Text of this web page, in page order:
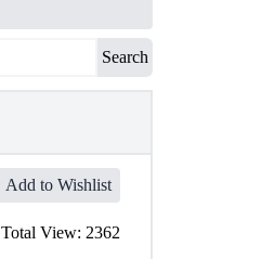
Search
Add to Wishlist
Total View: 2362